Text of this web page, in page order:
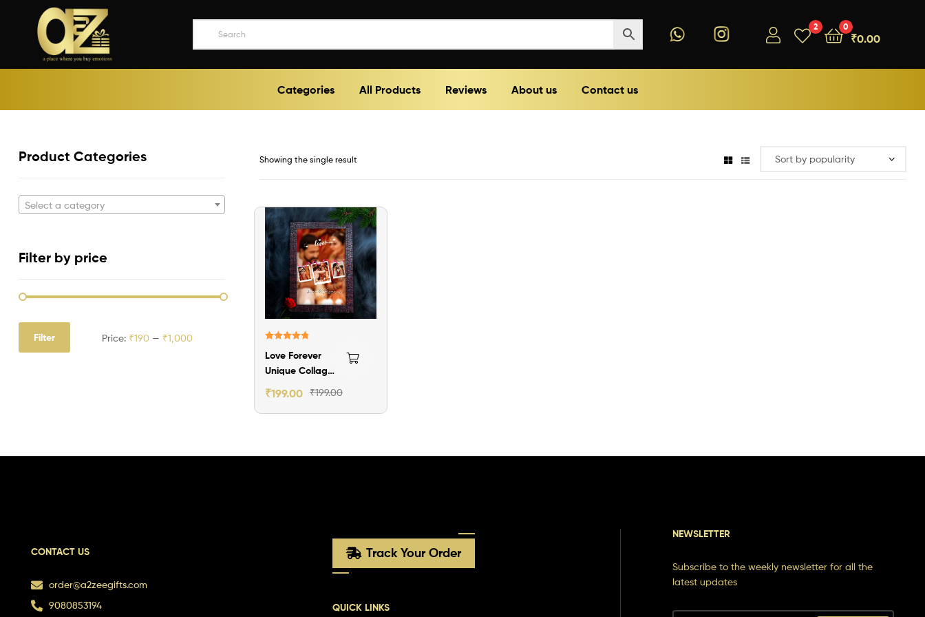
A2ZEEGIFTS
place
buy
emotions
2 0
₹0.00
Categories All Products Reviews About us Contact us
Showing the single result
out of 5
Love Forever
Unique Collage
₹199.00
₹199.00
Product Categories
Select a category
Filter by price
Filter Price: ₹190 — ₹1,000
CONTACT US
order@a2zeegifts.com
9080853194
Track Your Order
QUICK LINKS
NEWSLETTER
Subscribe to the weekly newsletter for all the
latest updates